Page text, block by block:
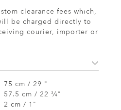
clearance fees which,
be charged directly to
courier, importer or
75 cm / 29 "
57.5 cm / 22 3⁄4"
2 cm / 1"